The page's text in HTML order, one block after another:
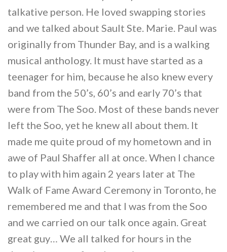
talkative person. He loved swapping stories
and we talked about Sault Ste. Marie. Paul was
originally from Thunder Bay, and is a walking
musical anthology. It must have started as a
teenager for him, because he also knew every
band from the 50’s, 60’s and early 70’s that
were from The Soo. Most of these bands never
left the Soo, yet he knew all about them. It
made me quite proud of my hometown and in
awe of Paul Shaffer all at once. When I chance
to play with him again 2 years later at The
Walk of Fame Award Ceremony in Toronto, he
remembered me and that I was from the Soo
and we carried on our talk once again. Great
great guy… We all talked for hours in the